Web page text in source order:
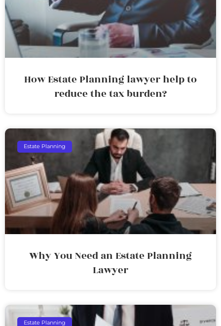
How Estate Planning lawyer help to
reduce the tax burden?
Estate Planning
Why You Need an Estate Planning
Lawyer
Estate Planning